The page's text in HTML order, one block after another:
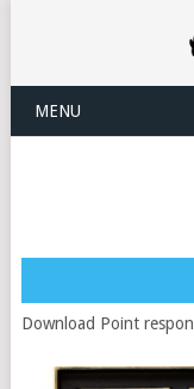
MENU
Download Point